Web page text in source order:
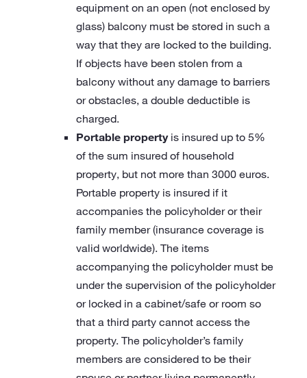
equipment on an open (not enclosed by
glass) balcony must be stored in such a
way that they are locked to the building.
If objects have been stolen from a
balcony without any damage to barriers
or obstacles, a double deductible is
charged.
Portable propertyis insured up to 5%
of the sum insured of household
property, but not more than 3000 euros.
Portable property is insured if it
accompanies the policyholder or their
family member (insurance coverage is
valid worldwide). The items
accompanying the policyholder must be
under the supervision of the policyholder
or locked in a cabinet/safe or room so
that a third party cannot access the
property. The policyholder’s family
members are considered to be their